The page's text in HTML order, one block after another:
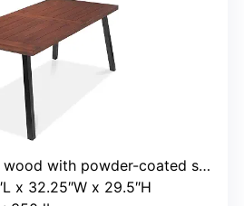
with powder-coated steel legs
x 32.25″W x 29.5″H